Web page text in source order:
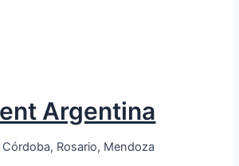
Argentina
Rosario, Mendoza